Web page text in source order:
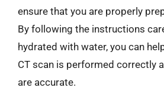
ensure that you are properly
By following the instructions
hydrated with water, you can
CT scan is performed correctly
are accurate.